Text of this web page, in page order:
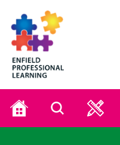
Enfield Professional Learning
Home Search